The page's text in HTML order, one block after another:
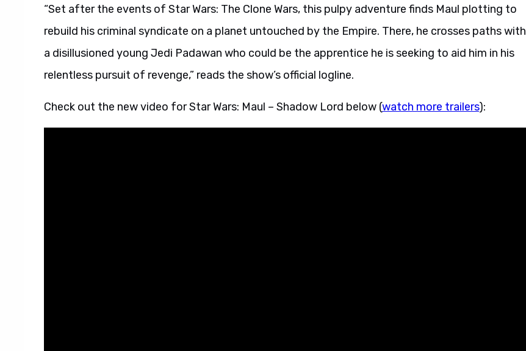
“Set after the events of Star Wars: The Clone Wars, this pulpy adventure finds Maul plotting to
rebuild his criminal syndicate on a planet untouched by the Empire. There, he crosses paths with
a disillusioned young Jedi Padawan who could be the apprentice he is seeking to aid him in his
relentless pursuit of revenge,” reads the show’s official logline.
Check out the new video for Star Wars: Maul – Shadow Lord below (watch more trailers):